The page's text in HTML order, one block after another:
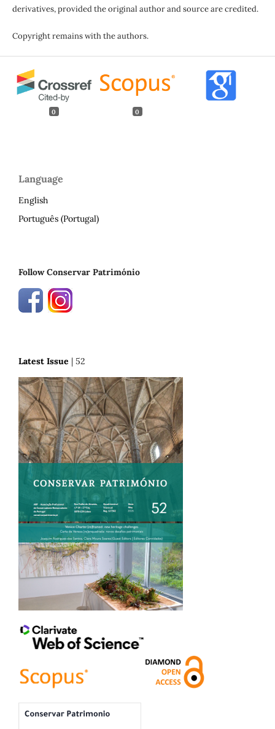
derivatives, provided the original author and source are credited.
Copyright remains with the authors.
0 0
Language
English
Português (Portugal)
Follow Conservar Património
Latest Issue | 52